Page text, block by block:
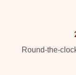
Round-the-